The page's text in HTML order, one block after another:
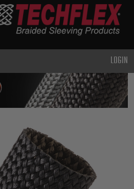
LOGIN